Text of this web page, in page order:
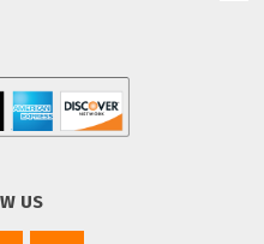
US